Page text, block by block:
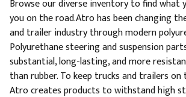
Browse our diverse inventory to find what
you on the road.Atro has been changing
and trailer industry through modern
Polyurethane steering and suspension
substantial, long-lasting, and more
than rubber. To keep trucks and trailers
Atro creates products to withstand high